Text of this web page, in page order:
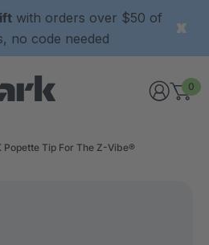
with orders over $50 of
no code needed
0
Popette Tip For The Z-Vibe®